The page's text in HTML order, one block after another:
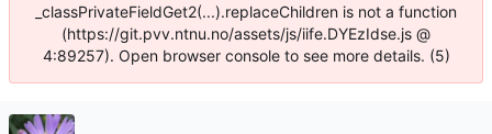
_classPrivateFieldGet2(...).replaceChildren is not a function
(https://git.pvv.ntnu.no/assets/js/iife.DYEzIdse.js @
4:89257). Open browser console to see more details. (5)